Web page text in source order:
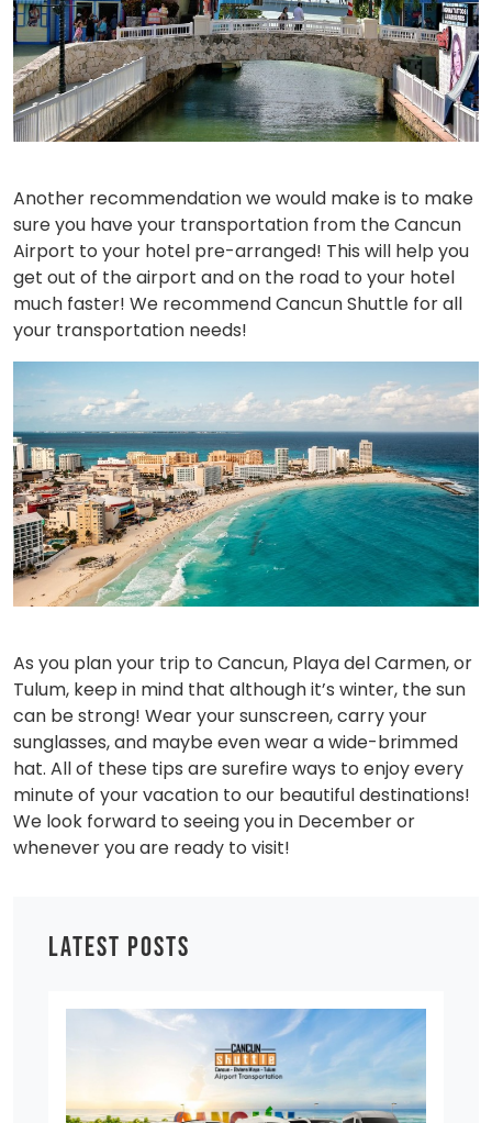
Another recommendation we would make is to make
sure you have your transportation from the Cancun
Airport to your hotel pre-arranged! This will help you
get out of the airport and on the road to your hotel
much faster! We recommend Cancun Shuttle for all
your transportation needs!
As you plan your trip to Cancun, Playa del Carmen, or
Tulum, keep in mind that although it’s winter, the sun
can be strong! Wear your sunscreen, carry your
sunglasses, and maybe even wear a wide-brimmed
hat. All of these tips are surefire ways to enjoy every
minute of your vacation to our beautiful destinations!
We look forward to seeing you in December or
whenever you are ready to visit!
LATEST POSTS